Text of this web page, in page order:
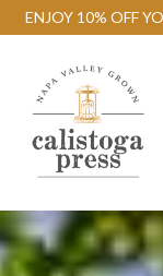
ENJOY 10% OFF